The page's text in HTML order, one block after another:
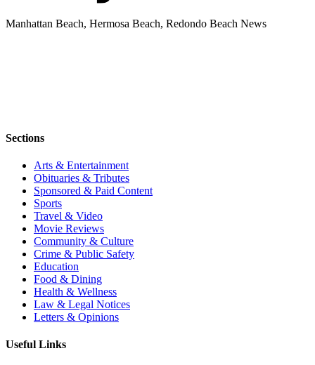
Manhattan Beach, Hermosa Beach, Redondo Beach News
Sections
Arts & Entertainment
Obituaries & Tributes
Sponsored & Paid Content
Sports
Travel & Video
Movie Reviews
Community & Culture
Crime & Public Safety
Education
Food & Dining
Health & Wellness
Law & Legal Notices
Letters & Opinions
Useful Links